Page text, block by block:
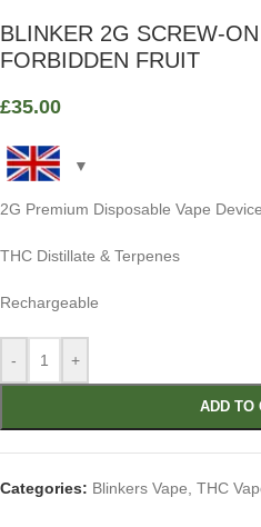
BLINKER 2G SCREW-
FORBIDDEN FRUIT
£35.00
2G Premium Disposable Vape Device
THC Distillate & Terpenes
Rechargeable
- +
ADD TO
Categories: Blinkers Vape THC